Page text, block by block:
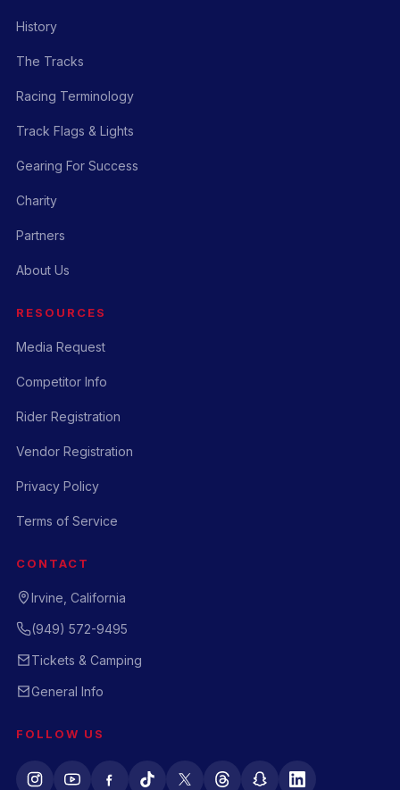
History
The Tracks
Racing Terminology
Track Flags & Lights
Gearing For Success
Charity
Partners
About Us
RESOURCES
Media Request
Competitor Info
Rider Registration
Vendor Registration
Privacy Policy
Terms of Service
CONTACT
Irvine, California
(949) 572-9495
Tickets & Camping
General Info
FOLLOW US